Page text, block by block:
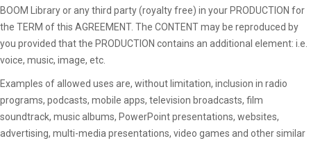
BOOM Library or any third party (royalty free) in your PRODUCTION for
the TERM of this AGREEMENT. The CONTENT may be reproduced by
you provided that the PRODUCTION contains an additional element: i.e.
voice, music, image, etc.
Examples of allowed uses are, without limitation, inclusion in radio
programs, podcasts, mobile apps, television broadcasts, film
soundtrack, music albums, PowerPoint presentations, websites,
advertising, multi-media presentations, video games and other similar